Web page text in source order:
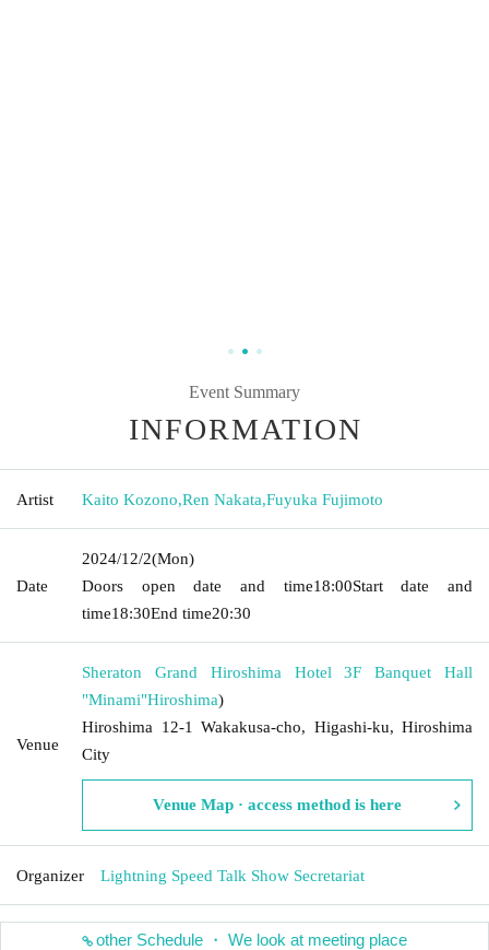
Event Summary
INFORMATION
Artist Kaito Kozono,Ren Nakata,Fuyuka Fujimoto
Date
2024/12/2(Mon)
Doors open date and time18:00Start date and
time18:30End time20:30
Venue
Sheraton Grand Hiroshima Hotel 3F Banquet Hall
"Minami"Hiroshima)
Hiroshima 12-1 Wakakusa-cho, Higashi-ku, Hiroshima
City
Venue Map · access method is here
Organizer Lightning Speed Talk Show Secretariat
other Schedule ・ We look at meeting place